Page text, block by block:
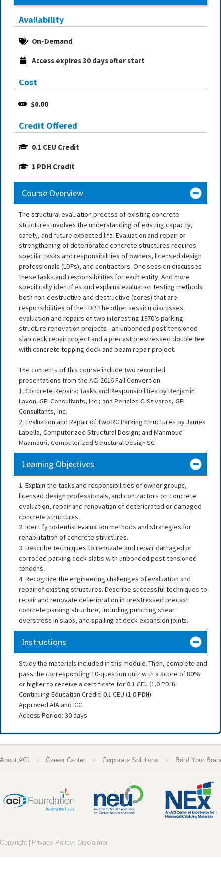
Availability
On-Demand
Access expires 30 days after start
Cost
$0.00
Credit Offered
0.1 CEU Credit
1 PDH Credit
Course Overview
The structural evaluation process of existing concrete
structures involves the understanding of existing capacity,
safety, and future expected life. Evaluation and repair or
strengthening of deteriorated concrete structures requires
specific tasks and responsibilities of owners, licensed design
professionals (LDPs), and contractors. One session discusses
these tasks and responsibilities for each entity. And more
specifically identifies and explains evaluation testing methods
both non-destructive and destructive (cores) that are
responsibilities of the LDP. The other session discusses
evaluation and repairs of two interesting 1970’s parking
structure renovation projects—an unbonded post-tensioned
slab deck repair project and a precast prestressed double tee
with concrete topping deck and beam repair project.
The contents of this course include two recorded
presentations from the ACI 2016 Fall Convention:
1. Concrete Repairs: Tasks and Responsibilities by Benjamin
Lavon, GEI Consultants, Inc.; and Pericles C. Stivaros, GEI
Consultants, Inc.
2. Evaluation and Repair of Two RC Parking Structures by James
Labelle, Computerized Structural Design; and Mahmoud
Maamouri, Computerized Structural Design SC
Learning Objectives
1. Explain the tasks and responsibilities of owner groups,
licensed design professionals, and contractors on concrete
evaluation, repair and renovation of deteriorated or damaged
concrete structures.
2. Identify potential evaluation methods and strategies for
rehabilitation of concrete structures.
3. Describe techniques to renovate and repair damaged or
corroded parking deck slabs with unbonded post-tensioned
tendons.
4. Recognize the engineering challenges of evaluation and
repair of existing structures. Describe successful techniques to
repair and renovate deterioration in prestressed precast
concrete parking structure, including punching shear
overstress in slabs, and spalling at deck expansion joints.
Instructions
Study the materials included in this module. Then, complete and
pass the corresponding 10-question quiz with a score of 80%
or higher to receive a certificate for 0.1 CEU (1.0 PDH).
Continuing Education Credit: 0.1 CEU (1.0 PDH)
Approved AIA and ICC
Access Period: 30 days
About ACI ● Career Center ● Corporate Solutions ● Build Your
Copyright | Privacy Policy | Disclaimer